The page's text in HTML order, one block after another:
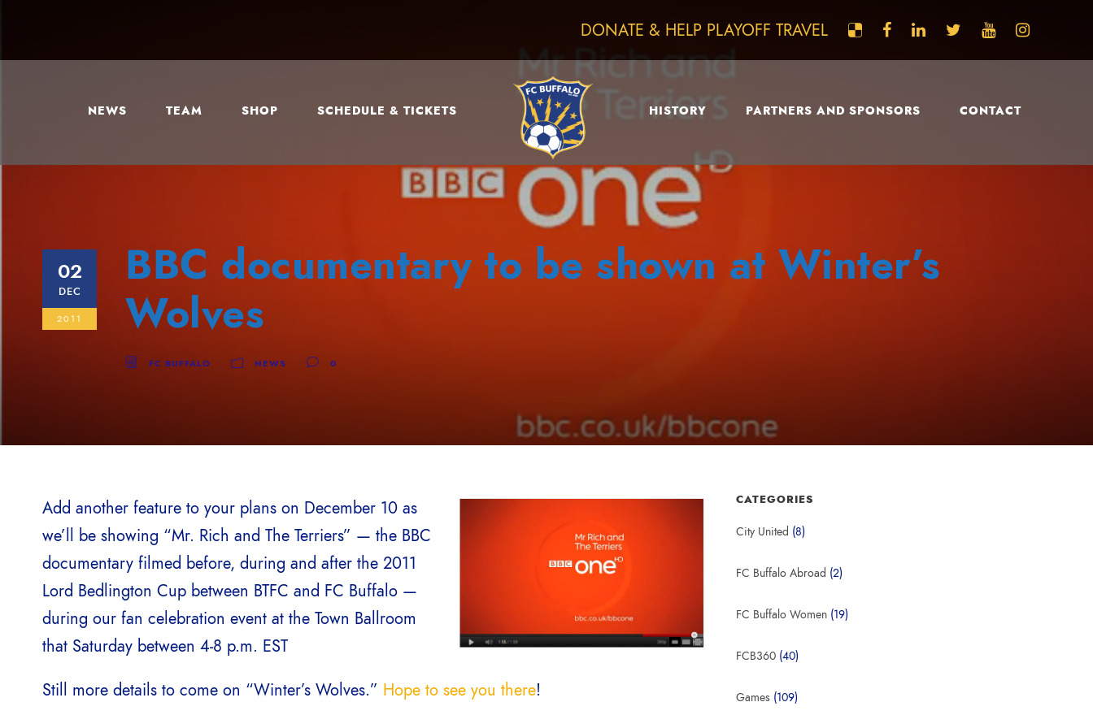
DONATE & HELP PLAYOFF TRAVEL
NEWS TEAM SHOP SCHEDULE & TICKETS HISTORY PARTNERS AND SPONSORS CONTACT
02
DEC
2011
BBC documentary to be shown at Winter’s
Wolves
FC BUFFALO NEWS 0
Add another feature to your plans on December 10 as
we’ll be showing “Mr. Rich and The Terriers” — the BBC
documentary filmed before, during and after the 2011
Lord Bedlington Cup between BTFC and FC Buffalo —
during our fan celebration event at the Town Ballroom
that Saturday between 4-8 p.m. EST
Still more details to come on “Winter’s Wolves.” Hope to see you there!
CATEGORIES
City United (8)
FC Buffalo Abroad (2)
FC Buffalo Women (19)
FCB360 (40)
Games (109)